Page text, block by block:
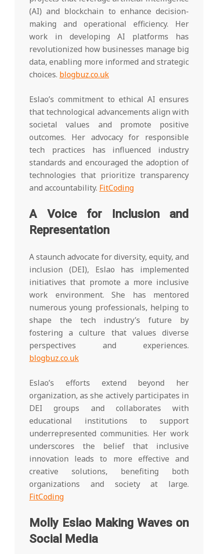
(AI) and blockchain to enhance decision-
making and operational efficiency. Her
work in developing AI platforms has
revolutionized how businesses manage big
data, enabling more informed and strategic
choices. blogbuz.co.uk
Eslao’s commitment to ethical AI ensures
that technological advancements align with
societal values and promote positive
outcomes. Her advocacy for responsible
tech practices has influenced industry
standards and encouraged the adoption of
technologies that prioritize transparency
and accountability. FitCoding
A Voice for Inclusion and
Representation
A staunch advocate for diversity, equity, and
inclusion (DEI), Eslao has implemented
initiatives that promote a more inclusive
work environment. She has mentored
numerous young professionals, helping to
shape the tech industry’s future by
fostering a culture that values diverse
perspectives and experiences.
blogbuz.co.uk
Eslao’s efforts extend beyond her
organization, as she actively participates in
DEI groups and collaborates with
educational institutions to support
underrepresented communities. Her work
underscores the belief that inclusive
innovation leads to more effective and
creative solutions, benefiting both
organizations and society at large.
FitCoding
Molly Eslao Making Waves on
Social Media